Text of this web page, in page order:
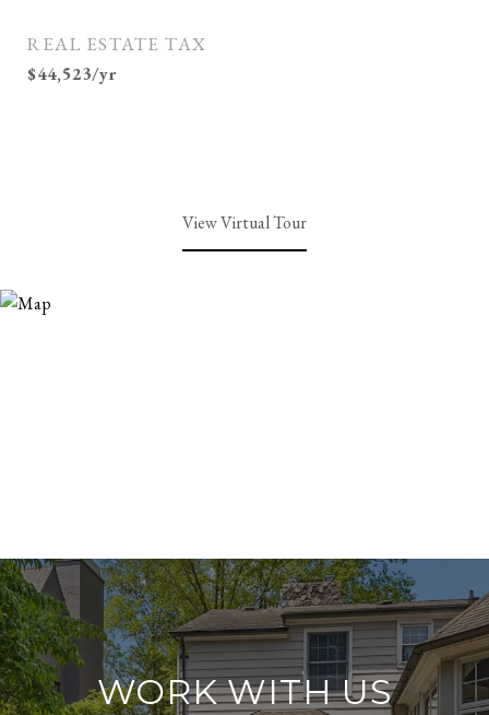
REAL ESTATE TAX
$44,523/yr
View Virtual Tour
WORK WITH US